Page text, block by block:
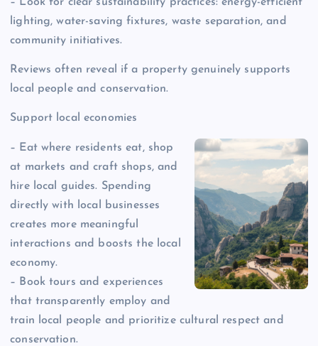
– Look for clear sustainability practices: energy-efficient
lighting, water-saving fixtures, waste separation, and
community initiatives.
Reviews often reveal if a property genuinely supports
local people and conservation.
Support local economies
– Eat where residents eat, shop
at markets and craft shops, and
hire local guides. Spending
directly with local businesses
creates more meaningful
interactions and boosts the local
economy.
– Book tours and experiences
that transparently employ and
train local people and prioritize cultural respect and
conservation.